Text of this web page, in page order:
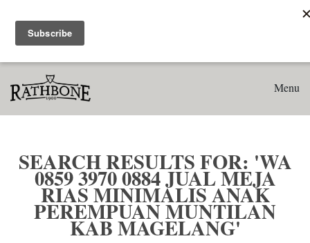
Search results for: 'WA 0859 3970 0884 Jual Meja Rias
Minimalis Anak Perempuan Muntilan Kab Magelang'
Menu
SEARCH RESULTS FOR: 'WA
0859 3970 0884 JUAL MEJA
RIAS MINIMALIS ANAK
PEREMPUAN MUNTILAN
KAB MAGELANG'